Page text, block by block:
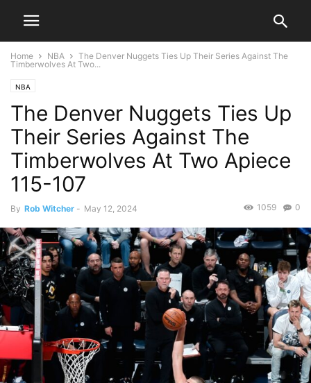
Home NBA
The Denver Nuggets Ties Up Their Series Against The
Timberwolves At Two...
NBA
The Denver Nuggets Ties Up
Their Series Against The
Timberwolves At Two Apiece
115-107
By Rob Witcher - May 12, 2024 0
1059